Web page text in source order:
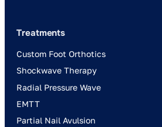
Treatments
Custom Foot Orthotics
Shockwave Therapy
Radial Pressure Wave
EMTT
Partial Nail Avulsion